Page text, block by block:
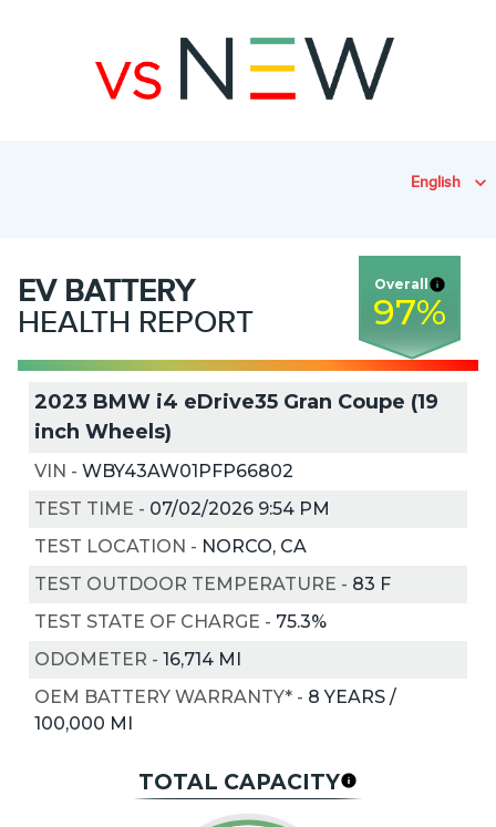
English
EV BATTERY
HEALTH REPORT
Overall
97%
2023 BMW i4 eDrive35 Gran Coupe (19
inch Wheels)
VIN - WBY43AW01PFP66802
TEST TIME - 07/02/2026 9:54 PM
TEST LOCATION - NORCO, CA
TEST OUTDOOR TEMPERATURE - 83 F
TEST STATE OF CHARGE - 75.3%
ODOMETER - 16,714 MI
OEM BATTERY WARRANTY* - 8 YEARS /
100,000 MI
TOTAL CAPACITY